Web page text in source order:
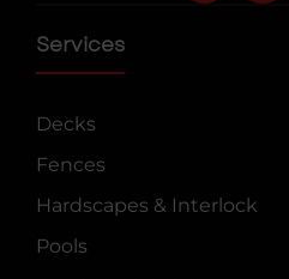
Services
Decks
Fences
Hardscapes & Interlock
Pools